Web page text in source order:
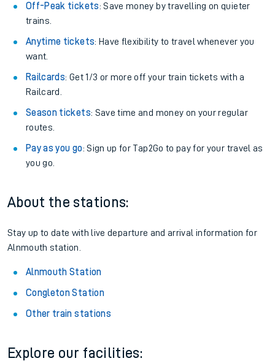
Off-Peak tickets: Save money by travelling on quieter
trains.
Anytime tickets: Have flexibility to travel whenever you
want.
Railcards: Get 1/3 or more off your train tickets with a
Railcard.
Season tickets: Save time and money on your regular
routes.
Pay as you go: Sign up for Tap2Go to pay for your travel as
you go.
About the stations:
Stay up to date with live departure and arrival information for
Alnmouth station.
Alnmouth Station
Congleton Station
Other train stations
Explore our facilities: